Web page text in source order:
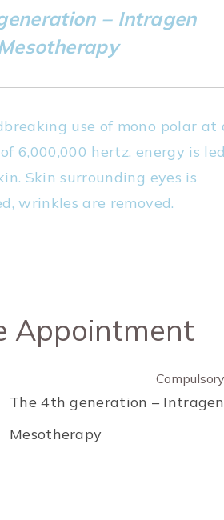
– Intragen
use of mono polar at
6,000,000 hertz, energy is
Skin surrounding eyes is
wrinkles are removed.
Appointment
The 4th generation – Intragen
Mesotherapy